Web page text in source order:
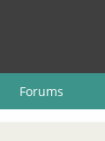
Forums